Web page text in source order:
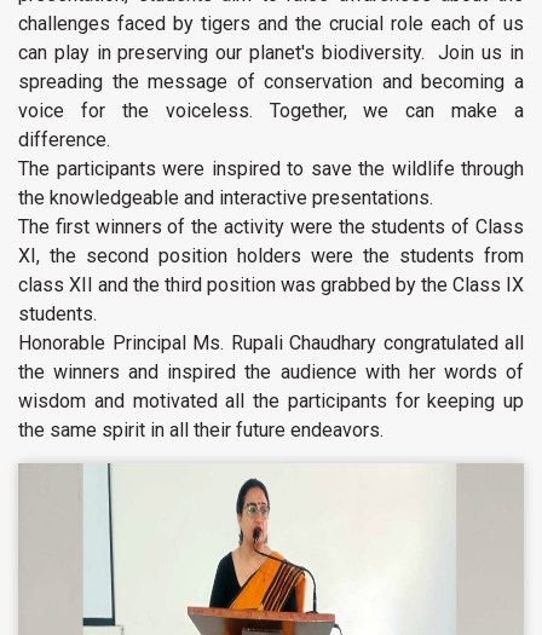
challenges faced by tigers and the crucial role each of us
can play in preserving our planet's biodiversity. Join us in
spreading the message of conservation and becoming a
voice for the voiceless. Together, we can make a
difference.
The participants were inspired to save the wildlife through
the knowledgeable and interactive presentations.
The first winners of the activity were the students of Class
XI, the second position holders were the students from
class XII and the third position was grabbed by the Class IX
students.
Honorable Principal Ms. Rupali Chaudhary congratulated all
the winners and inspired the audience with her words of
wisdom and motivated all the participants for keeping up
the same spirit in all their future endeavors.